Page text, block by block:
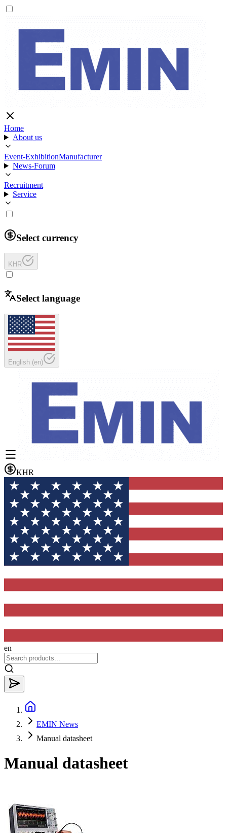
Home
About us
Event-ExhibitionManufacturer
News-Forum
Recruitment
Service
Select currency
KHR
Select language
English (en)
KHR
en
EMIN News
Manual datasheet
Manual datasheet